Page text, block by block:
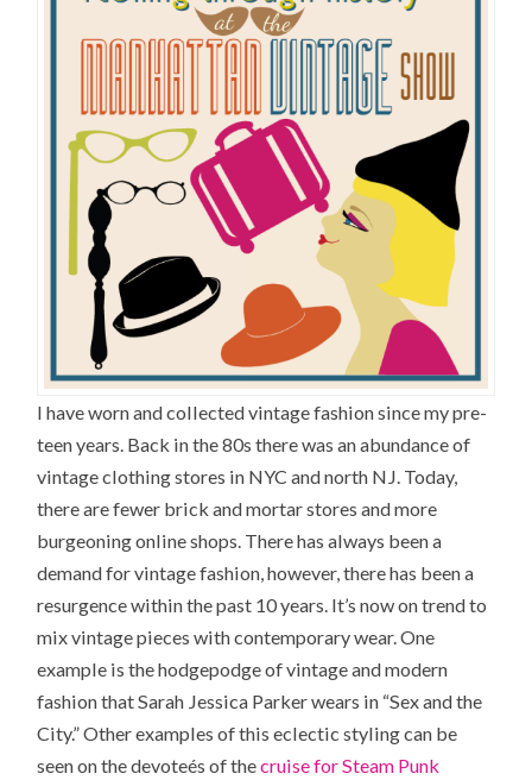
I have worn and collected vintage fashion since my pre-
teen years. Back in the 80s there was an abundance of
vintage clothing stores in NYC and north NJ. Today,
there are fewer brick and mortar stores and more
burgeoning online shops. There has always been a
demand for vintage fashion, however, there has been a
resurgence within the past 10 years. It’s now on trend to
mix vintage pieces with contemporary wear. One
example is the hodgepodge of vintage and modern
fashion that Sarah Jessica Parker wears in “Sex and the
City.” Other examples of this eclectic styling can be
seen on the devoteés of thecruise for Steam Punk